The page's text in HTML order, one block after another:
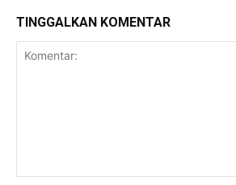
TINGGALKAN KOMENTAR